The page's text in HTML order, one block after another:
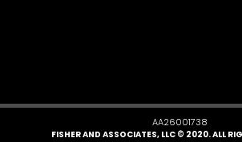
AA26001738
FISHER AND ASSOCIATES, LLC © 2020. ALL